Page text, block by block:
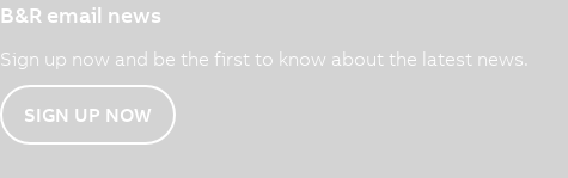
B&R email news
Sign up now and be the first to know about the latest news.
SIGN UP NOW